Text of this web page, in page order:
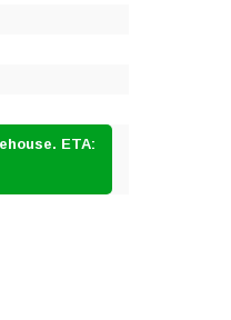
ETA: